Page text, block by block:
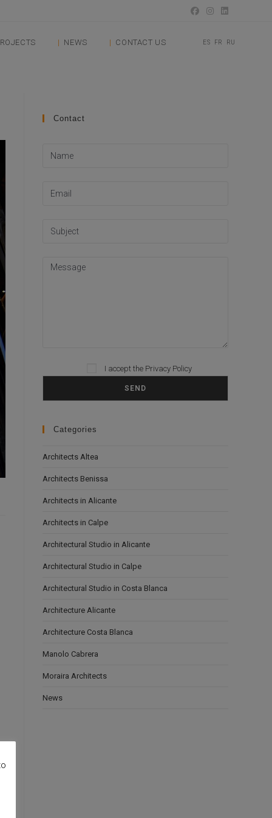
NEWS CONTACT US ES FR RU
Contact
Please leave this field empty.
I accept the Privacy Policy
Categories
Architects Altea
Architects Benissa
Architects in Alicante
Architects in Calpe
Architectural Studio in Alicante
Architectural Studio in Calpe
Architectural Studio in Costa Blanca
Architecture Alicante
Architecture Costa Blanca
Manolo Cabrera
Moraira Architects
News